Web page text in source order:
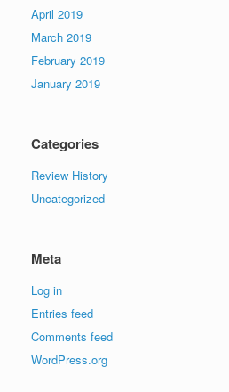
April 2019
March 2019
February 2019
January 2019
Categories
Review History
Uncategorized
Meta
Log in
Entries feed
Comments feed
WordPress.org